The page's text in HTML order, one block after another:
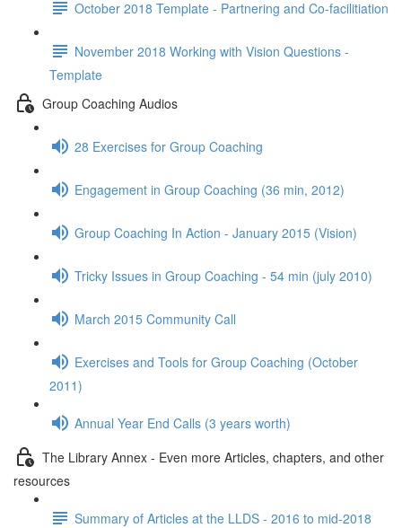
October 2018 Template - Partnering and Co-facilitiation
November 2018 Working with Vision Questions -
Template
Group Coaching Audios
28 Exercises for Group Coaching
Engagement in Group Coaching (36 min, 2012)
Group Coaching In Action - January 2015 (Vision)
Tricky Issues in Group Coaching - 54 min (july 2010)
March 2015 Community Call
Exercises and Tools for Group Coaching (October
2011)
Annual Year End Calls (3 years worth)
The Library Annex - Even more Articles, chapters, and other
resources
Summary of Articles at the LLDS - 2016 to mid-2018